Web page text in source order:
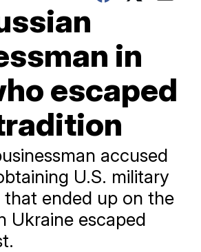
in
escaped
accused
U.S. military
ended up on the
Ukraine escaped